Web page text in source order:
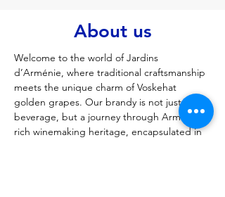
About us
Welcome to the world of Jardins
d’Arménie, where traditional craftsmanship
meets the unique charm of Voskehat
golden grapes. Our brandy is not just a
beverage, but a journey through Armenia’s
rich winemaking heritage, encapsulated in